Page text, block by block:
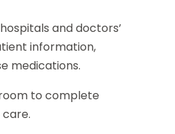
and doctors’
information,
medications.
to complete